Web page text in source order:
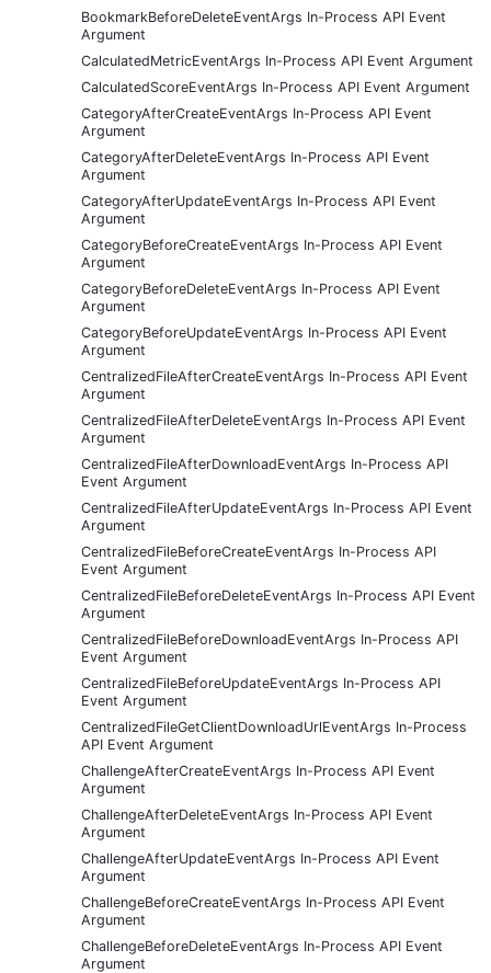
BookmarkBeforeDeleteEventArgs In-Process API Event
Argument
CalculatedMetricEventArgs In-Process API Event Argument
CalculatedScoreEventArgs In-Process API Event Argument
CategoryAfterCreateEventArgs In-Process API Event
Argument
CategoryAfterDeleteEventArgs In-Process API Event
Argument
CategoryAfterUpdateEventArgs In-Process API Event
Argument
CategoryBeforeCreateEventArgs In-Process API Event
Argument
CategoryBeforeDeleteEventArgs In-Process API Event
Argument
CategoryBeforeUpdateEventArgs In-Process API Event
Argument
CentralizedFileAfterCreateEventArgs In-Process API Event
Argument
CentralizedFileAfterDeleteEventArgs In-Process API Event
Argument
CentralizedFileAfterDownloadEventArgs In-Process API
Event Argument
CentralizedFileAfterUpdateEventArgs In-Process API Event
Argument
CentralizedFileBeforeCreateEventArgs In-Process API
Event Argument
CentralizedFileBeforeDeleteEventArgs In-Process API Event
Argument
CentralizedFileBeforeDownloadEventArgs In-Process API
Event Argument
CentralizedFileBeforeUpdateEventArgs In-Process API
Event Argument
CentralizedFileGetClientDownloadUrlEventArgs In-Process
API Event Argument
ChallengeAfterCreateEventArgs In-Process API Event
Argument
ChallengeAfterDeleteEventArgs In-Process API Event
Argument
ChallengeAfterUpdateEventArgs In-Process API Event
Argument
ChallengeBeforeCreateEventArgs In-Process API Event
Argument
ChallengeBeforeDeleteEventArgs In-Process API Event
Argument